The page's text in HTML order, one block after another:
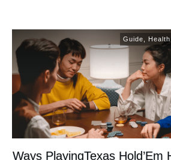
Guide Health
Ways PlayingTexas Hold’Em